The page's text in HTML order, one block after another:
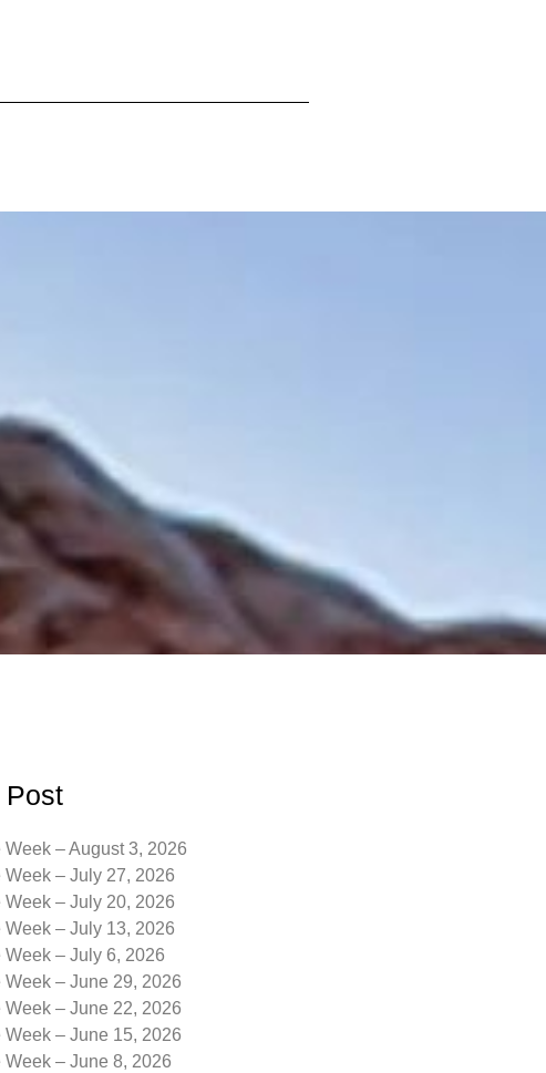
Post
Week – August 3, 2026
Week – July 27, 2026
Week – July 20, 2026
Week – July 13, 2026
Week – July 6, 2026
Week – June 29, 2026
Week – June 22, 2026
Week – June 15, 2026
Week – June 8, 2026